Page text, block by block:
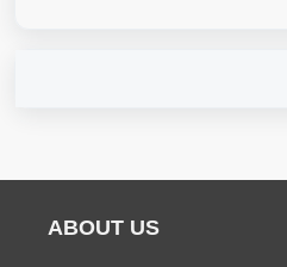
ABOUT US